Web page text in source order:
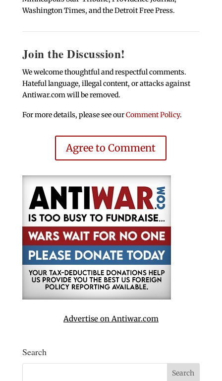
Washington Times, and the Detroit Free Press.
Join the Discussion!
We welcome thoughtful and respectful comments.
Hateful language, illegal content, or attacks against
Antiwar.com will be removed.
For more details, please see ourComment Policy.
Agree to Comment
Advertise on Antiwar.com
Search